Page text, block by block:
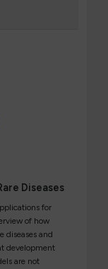
Diseases
for
of how
diseases and
development
are not